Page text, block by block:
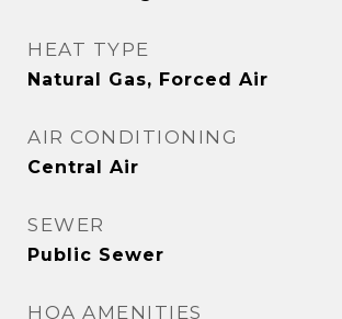
HEAT TYPE
Natural Gas, Forced Air
AIR CONDITIONING
Central Air
SEWER
Public Sewer
HOA AMENITIES